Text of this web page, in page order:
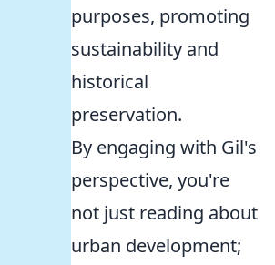
purposes, promoting
sustainability and
historical
preservation.
By engaging with Gil's
perspective, you're
not just reading about
urban development;